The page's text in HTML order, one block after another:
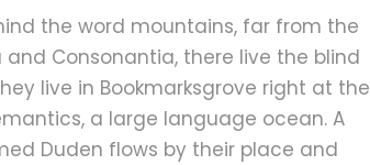
the word mountains, far from the
and Consonantia, there live the blind
live in Bookmarksgrove right at the
a large language ocean. A
Duden flows by their place and